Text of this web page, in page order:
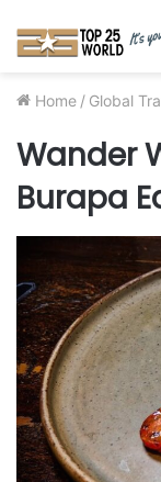
Home / Global
Wander
Burapa